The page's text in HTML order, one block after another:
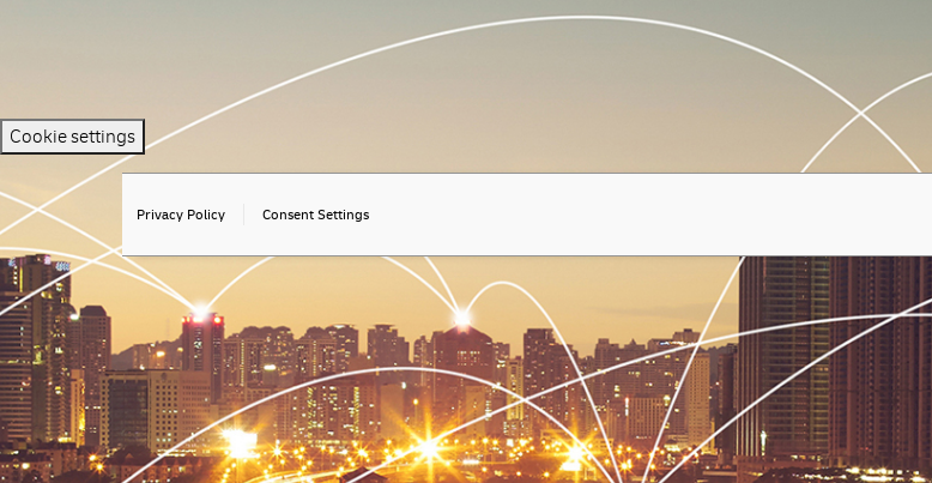
Cookie settings
Privacy Policy Consent Settings